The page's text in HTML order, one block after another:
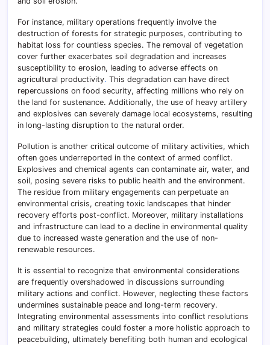
For instance, military operations frequently involve the
destruction of forests for strategic purposes, contributing to
habitat loss for countless species. The removal of vegetation
cover further exacerbates soil degradation and increases
susceptibility to erosion, leading to adverse effects on
agricultural productivity. This degradation can have direct
repercussions on food security, affecting millions who rely on
the land for sustenance. Additionally, the use of heavy artillery
and explosives can severely damage local ecosystems, resulting
in long-lasting disruption to the natural order.
Pollution is another critical outcome of military activities, which
often goes underreported in the context of armed conflict.
Explosives and chemical agents can contaminate air, water, and
soil, posing severe risks to public health and the environment.
The residue from military engagements can perpetuate an
environmental crisis, creating toxic landscapes that hinder
recovery efforts post-conflict. Moreover, military installations
and infrastructure can lead to a decline in environmental quality
due to increased waste generation and the use of non-
renewable resources.
It is essential to recognize that environmental considerations
are frequently overshadowed in discussions surrounding
military actions and conflict. However, neglecting these factors
undermines sustainable peace and long-term recovery.
Integrating environmental assessments into conflict resolutions
and military strategies could foster a more holistic approach to
peacebuilding, ultimately benefiting both human and ecological